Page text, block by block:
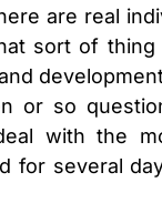
are real
sort of
or so
with the
for several